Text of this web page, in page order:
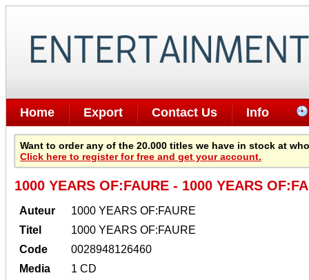
Home Export Contact Us Info
Want to order any of the 20.000 titles we have in stock at
Click here to register for free and get your account.
1000 YEARS OF:FAURE - 1000 YEARS
Auteur
1000 YEARS OF:FAURE
Titel
1000 YEARS OF:FAURE
Code
0028948126460
Media
1 CD